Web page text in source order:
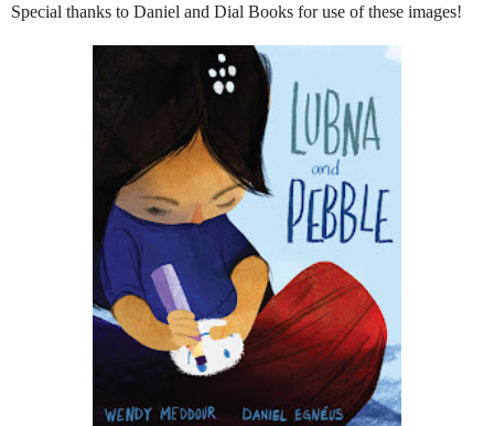
Special thanks to Daniel and Dial Books for use of these images!